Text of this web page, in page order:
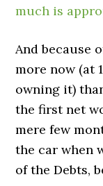
much is
And because
more now (at
owning it)
the first net
mere few
the car when
of the Debts,